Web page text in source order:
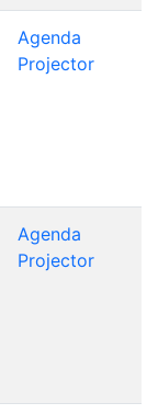
Agenda
Projector
Agenda
Projector